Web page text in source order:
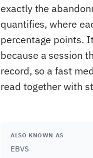
exactly the
quantifies, where
percentage points.
because a session
record, so a fast
read together with
ALSO KNOWN AS
EBVS